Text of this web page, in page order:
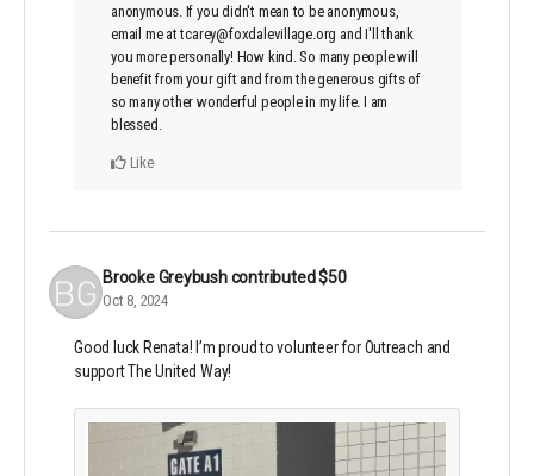
anonymous. If you didn't mean to be anonymous,
email me at tcarey@foxdalevillage.org and I'll thank
you more personally! How kind. So many people will
benefit from your gift and from the generous gifts of
so many other wonderful people in my life. I am
blessed.
Like
Brooke Greybushcontributed$50
Oct 8, 2024
Good luck Renata! I’m proud to volunteer for Outreach and
support The United Way!